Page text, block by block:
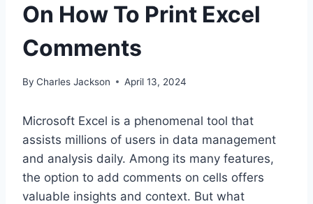
On How To Print Excel
Comments
By Charles Jackson April 13, 2024
Microsoft Excel is a phenomenal tool that
assists millions of users in data management
and analysis daily. Among its many features,
the option to add comments on cells offers
valuable insights and context. But what